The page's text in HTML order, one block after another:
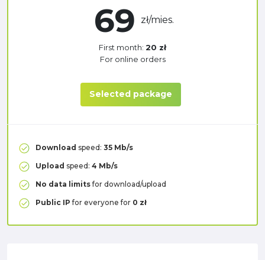
69 zł/mies.
First month: 20 zł
For online orders
Selected package
Download speed: 35 Mb/s
Upload speed: 4 Mb/s
No data limitsfor download/upload
Public IP for everyone for 0 zł